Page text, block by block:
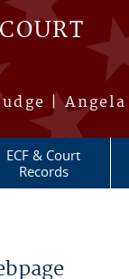
|
ECF & Court
Records